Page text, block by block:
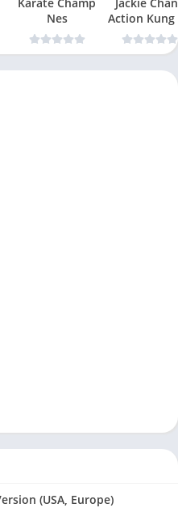
Nes
Action Kung
Nes
(USA, Europe)